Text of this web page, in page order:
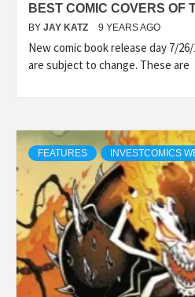
BEST COMIC COVERS OF
BY JAY KATZ 9 YEARS AGO
New comic book release day 7/
are subject to change. These are
FEATURES INVESTCOMICS